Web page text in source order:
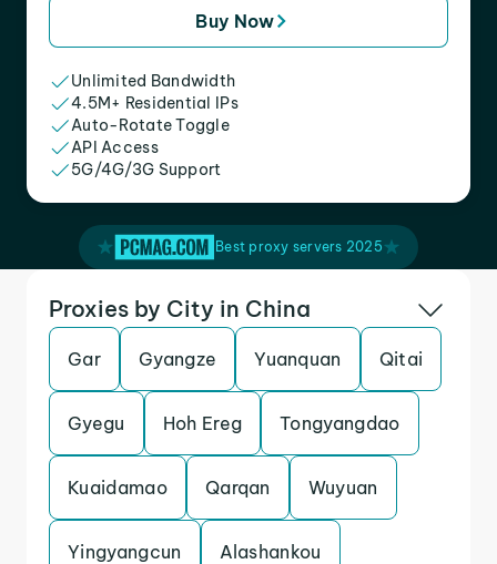
Buy Now
Unlimited Bandwidth
4.5M+ Residential IPs
Auto-Rotate Toggle
API Access
5G/4G/3G Support
Best proxy servers 2025
Proxies by City in China
Gar Gyangze Yuanquan Qitai
Gyegu Hoh Ereg Tongyangdao
Kuaidamao Qarqan Wuyuan
Yingyangcun Alashankou